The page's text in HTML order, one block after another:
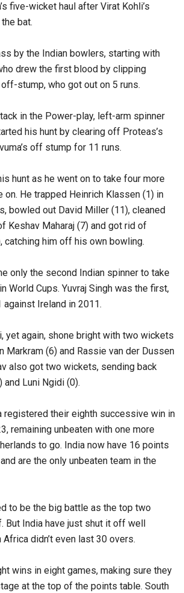
five-wicket haul after Virat Kohli’s
bat.
by the Indian bowlers, starting with
drew the first blood by clipping
off-stump, who got out on 5 runs.
in the Power-play, left-arm spinner
his hunt by clearing off Proteas’s
off stump for 11 runs.
hunt as he went on to take four more
He trapped Heinrich Klassen (1) in
bowled out David Miller (11), cleaned
Keshav Maharaj (7) and got rid of
catching him off his own bowling.
only the second Indian spinner to take
World Cups. Yuvraj Singh was the first,
Ireland in 2011.
yet again, shone bright with two wickets
Markram (6) and Rassie van der Dussen
also got two wickets, sending back
and Luni Ngidi (0).
registered their eighth successive win in
remaining unbeaten with one more
to go. India now have 16 points
are the only unbeaten team in the
to be the big battle as the top two
But India have just shut it off well
didn’t even last 30 overs.
wins in eight games, making sure they
at the top of the points table. South